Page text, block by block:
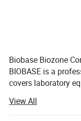
Biobase Biozone
BIOBASE is a
covers laboratory
a professional
business covers
View All